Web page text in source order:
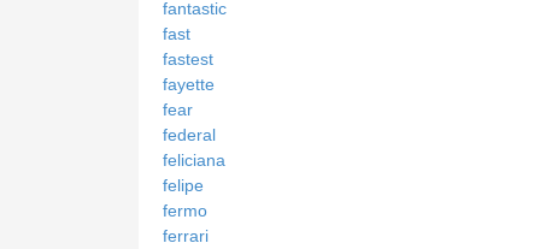
fantastic
fast
fastest
fayette
fear
federal
feliciana
felipe
fermo
ferrari